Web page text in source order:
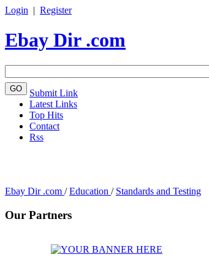
Login | Register
Ebay Dir .com
Submit Link
Latest Links
Top Hits
Contact
Rss
Ebay Dir .com / Education / Standards and Testing
Our Partners